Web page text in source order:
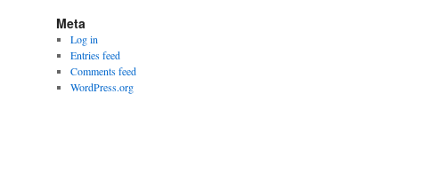
Meta
Log in
Entries feed
Comments feed
WordPress.org